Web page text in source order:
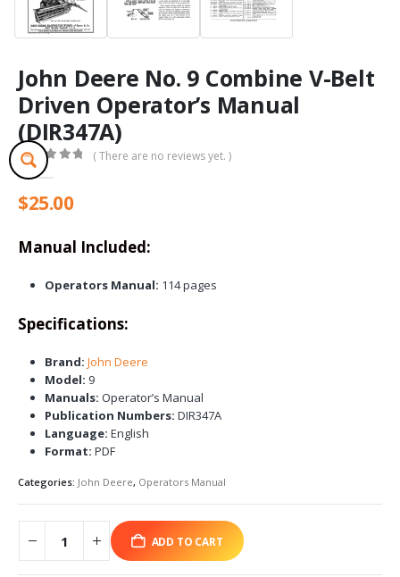
John Deere No. 9 Combine V-Belt
Driven Operator’s Manual
(DIR347A)
out of 5
( There are no reviews yet. )
$25.00
Manual Included:
Operators Manual: 114 pages
Specifications:
Brand: John Deere
Model: 9
Manuals: Operator’s Manual
Publication Numbers: DIR347A
Language: English
Format: PDF
Categories: John Deere, Operators Manual
ADD TO CART